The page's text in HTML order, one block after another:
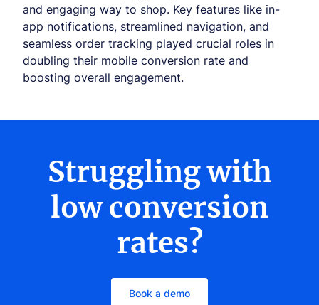
and engaging way to shop. Key features like in-
app notifications, streamlined navigation, and
seamless order tracking played crucial roles in
doubling their mobile conversion rate and
boosting overall engagement.
Struggling with
low conversion
rates?
Book a demo